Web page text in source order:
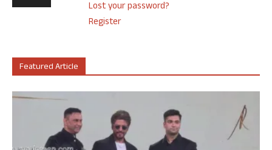
Lost your password?
Register
Featured Article